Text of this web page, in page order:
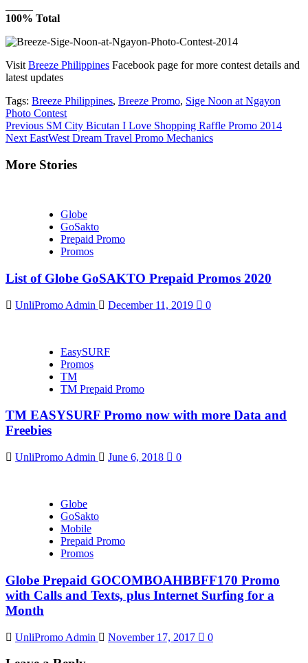
100% Total
Visit Breeze Philippines Facebook page for more contest details and
latest updates
Tags: Breeze Philippines, Breeze Promo, Sige Noon at Ngayon
Photo Contest
Continue
Reading
Previous SM City Bicutan I Love Shopping Raffle Promo 2014
Next EastWest Dream Travel Promo Mechanics
More Stories
Globe
GoSakto
Prepaid Promo
Promos
List of Globe GoSAKTO Prepaid Promos 2020
UnliPromo Admin December 11, 2019 0
EasySURF
Promos
TM
TM Prepaid Promo
TM EASYSURF Promo now with more Data and
Freebies
UnliPromo Admin June 6, 2018 0
Globe
GoSakto
Mobile
Prepaid Promo
Promos
Globe Prepaid GOCOMBOAHBBFF170 Promo
with Calls and Texts, plus Internet Surfing for a
Month
UnliPromo Admin November 17, 2017 0